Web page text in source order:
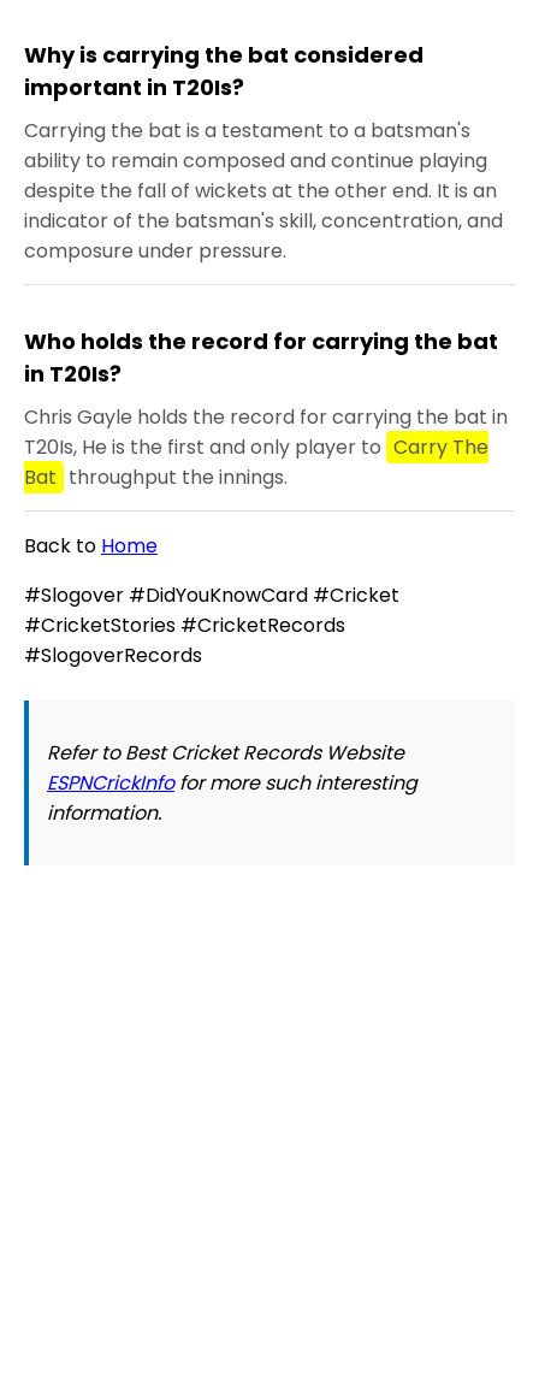
Why is carrying the bat considered
important in T20Is?
Carrying the bat is a testament to a batsman's
ability to remain composed and continue playing
despite the fall of wickets at the other end. It is an
indicator of the batsman's skill, concentration, and
composure under pressure.
Who holds the record for carrying the bat
in T20Is?
Chris Gayle holds the record for carrying the bat in
T20Is, He is the first and only player to Carry The
Bat throughput the innings.
Back to Home
#Slogover #DidYouKnowCard #Cricket
#CricketStories #CricketRecords
#SlogoverRecords
Refer to Best Cricket Records Website
ESPNCrickInfofor more such interesting
information.